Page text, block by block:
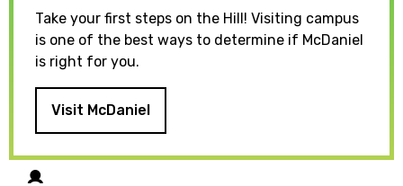
Take your first steps on the Hill! Visiting campus
is one of the best ways to determine if McDaniel
is right for you.
Visit McDaniel